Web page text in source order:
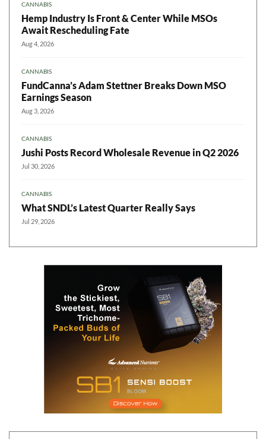
CANNABIS
Hemp Industry Is Front & Center While MSOs
Await Rescheduling Fate
Aug 4, 2026
CANNABIS
FundCanna’s Adam Stettner Breaks Down MSO
Earnings Season
Aug 3, 2026
CANNABIS
Jushi Posts Record Wholesale Revenue in Q2 2026
Jul 30, 2026
CANNABIS
What SNDL’s Latest Quarter Really Says
Jul 29, 2026